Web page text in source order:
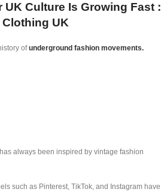
UK Culture Is Growing Fast :
UK
ofunderground fashion movements.
always been inspired by vintage fashion
such as Pinterest, TikTok, and Instagram have